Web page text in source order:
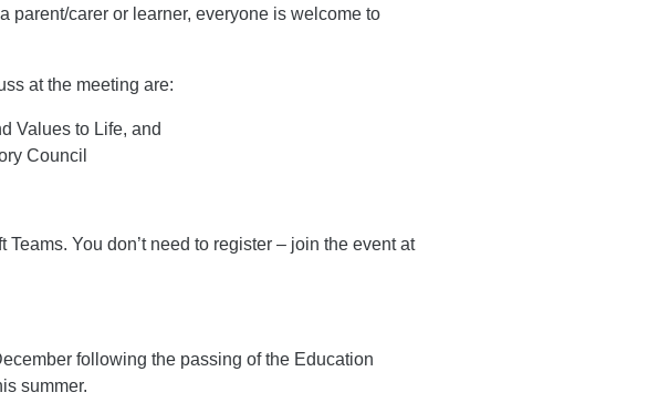
parent/carer or learner, everyone is welcome to
at the meeting are:
Values to Life, and
Council
You don’t need to register – join the event at
following the passing of the Education
summer.